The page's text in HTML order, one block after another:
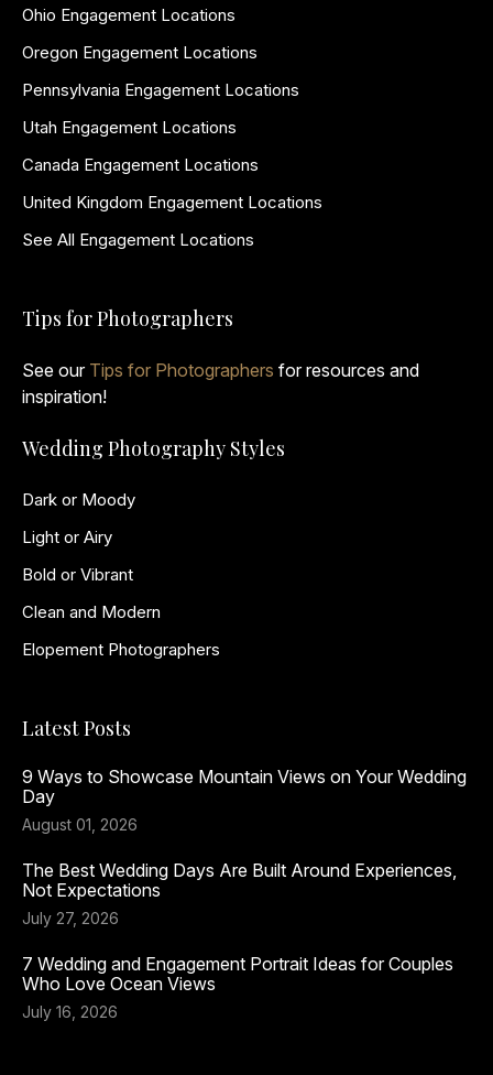
Ohio Engagement Locations
Oregon Engagement Locations
Pennsylvania Engagement Locations
Utah Engagement Locations
Canada Engagement Locations
United Kingdom Engagement Locations
See All Engagement Locations
Tips for Photographers
See our Tips for Photographers for resources and
inspiration!
Wedding Photography Styles
Dark or Moody
Light or Airy
Bold or Vibrant
Clean and Modern
Elopement Photographers
Latest Posts
9 Ways to Showcase Mountain Views on Your Wedding
Day
August 01, 2026
The Best Wedding Days Are Built Around Experiences,
Not Expectations
July 27, 2026
7 Wedding and Engagement Portrait Ideas for Couples
Who Love Ocean Views
July 16, 2026